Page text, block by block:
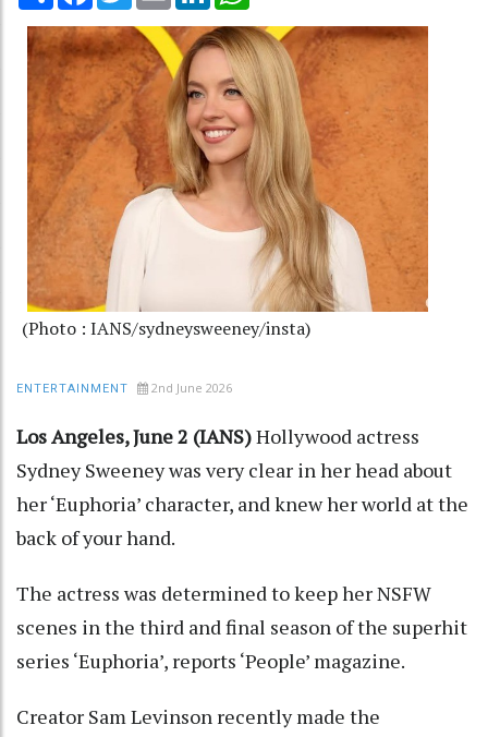
(Photo : IANS/sydneysweeney/insta)
ENTERTAINMENT 2nd June 2026
Los Angeles, June 2 (IANS)Hollywood actress
Sydney Sweeney was very clear in her head about
her ‘Euphoria’ character, and knew her world at the
back of your hand.
The actress was determined to keep her NSFW
scenes in the third and final season of the superhit
series ‘Euphoria’, reports ‘People’ magazine.
Creator Sam Levinson recently made the